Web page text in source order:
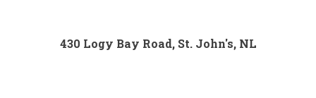
430 Logy Bay Road, St. John's, NL